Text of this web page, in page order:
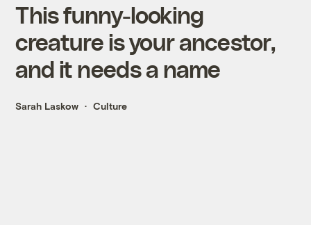
This funny-looking
creature is your ancestor,
and it needs a name
Sarah Laskow Culture